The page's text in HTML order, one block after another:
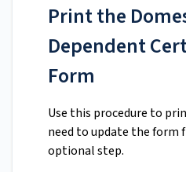
Print the
Dependent
Form
Use this procedure to
need to update the
optional step.